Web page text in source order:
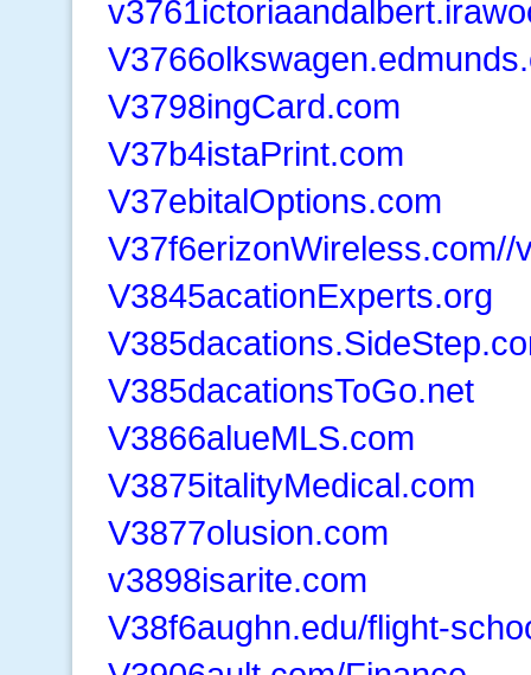
V3798ingCard.com
V37b4istaPrint.com
V37ebitalOptions.com
V37f6erizonWireless.com//
V3845acationExperts.org
V385dacationsToGo.net
V3866alueMLS.com
V3875italityMedical.com
V3877olusion.com
v3898isarite.com
V38f6aughn.edu/flight-